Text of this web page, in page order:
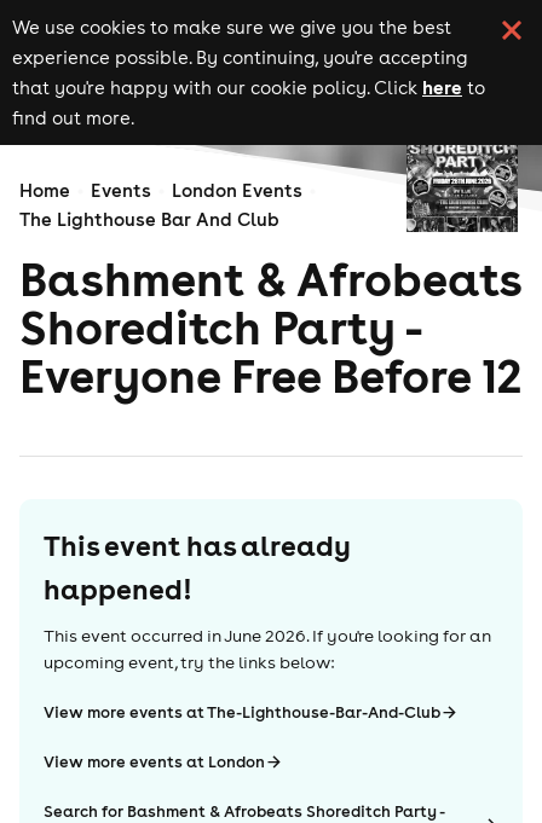
We use cookies to make sure we give you the best
experience possible. By continuing, you're accepting
that you're happy with our cookie policy. Click here to
find out more.
Home Events
London Events
The Lighthouse Bar And Club
Bashment & Afrobeats
Shoreditch Party -
Everyone Free Before 12
This event has already
happened!
This event occurred inJune 2026. If you're looking for an
upcoming event, try the links below:
View more events at The-Lighthouse-Bar-And-Club
View more events at London
Search for Bashment & Afrobeats Shoreditch Party -